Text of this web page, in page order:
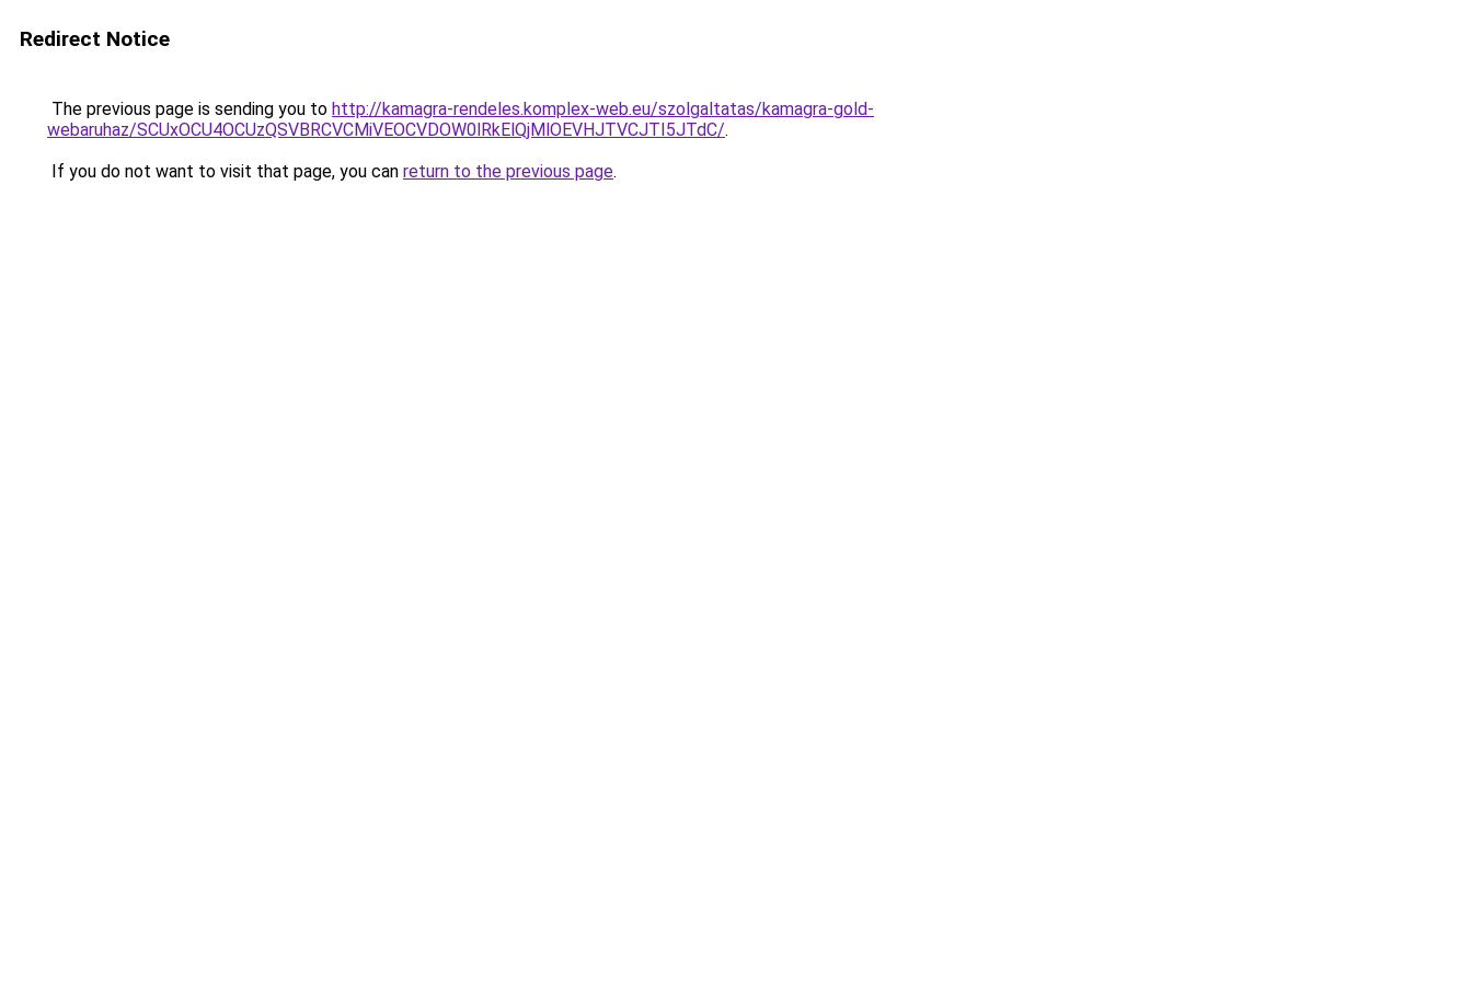
Redirect Notice
The previous page is sending you to http://kamagra-rendeles.komplex-web.eu/szolgaltatas/kamagra-gold-
webaruhaz/SCUxOCU4OCUzQSVBRCVCMiVEOCVDOW0lRkElQjMlOEVHJTVCJTI5JTdC/.
If you do not want to visit that page, you can return to the previous page.